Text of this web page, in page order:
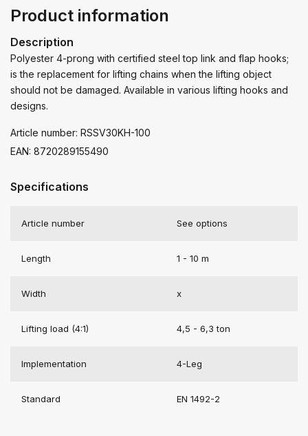
Product information
Description
Polyester 4-prong with certified steel top link and flap hooks;
is the replacement for lifting chains when the lifting object
should not be damaged. Available in various lifting hooks and
designs.
Article number: RSSV30KH-100
EAN: 8720289155490
Specifications
Article number See options
Length 1 - 10 m
Width x
Lifting load (4:1) 4,5 - 6,3 ton
Implementation 4-Leg
Standard EN 1492-2